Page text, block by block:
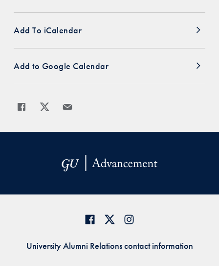
Add To iCalendar
Add to Google Calendar
Share
University Alumni Relations contact information